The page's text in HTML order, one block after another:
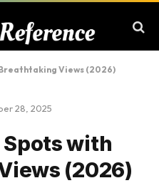
Views (2026)
28, 2025
with
(2026)